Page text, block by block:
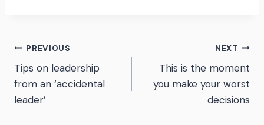
Post
navigation
PREVIOUS
Tips on leadership
from an ‘accidental
leader’
NEXT
This is the moment
you make your worst
decisions